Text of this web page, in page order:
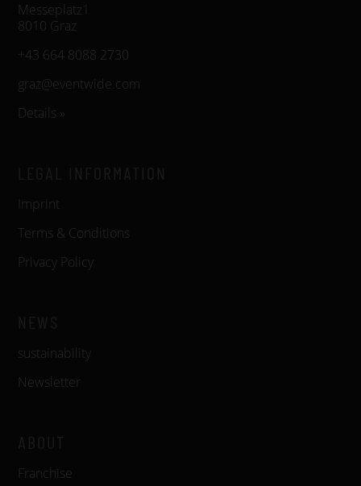
Messeplatz1
8010 Graz
+43 664 8088 2730
graz@eventwide.com
Details »
Imprint
Terms & Conditions
Privacy Policy
sustainability
Newsletter
Franchise